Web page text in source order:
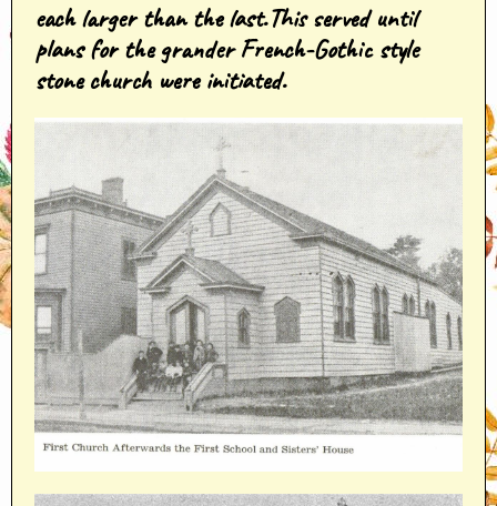
each larger than the last.This served until
plans for the grander French-Gothic style
stone church were initiated.